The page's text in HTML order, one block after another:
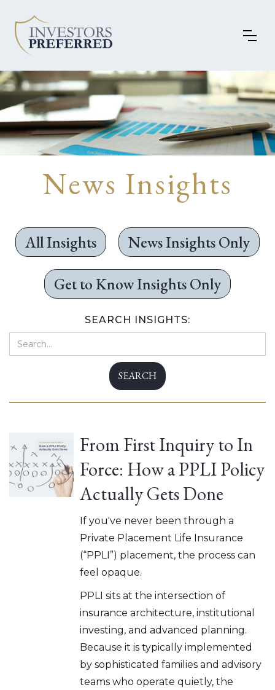
News Insights
All Insights News Insights Only
Get to Know Insights Only
SEARCH INSIGHTS:
From First Inquiry to In
Force: How a PPLI Policy
Actually Gets Done
If you've never been through a
Private Placement Life Insurance
(“PPLI”) placement, the process can
feel opaque.
PPLI sits at the intersection of
insurance architecture, institutional
investing, and advanced planning.
Because it is typically implemented
by sophisticated families and advisory
teams who operate quietly, the